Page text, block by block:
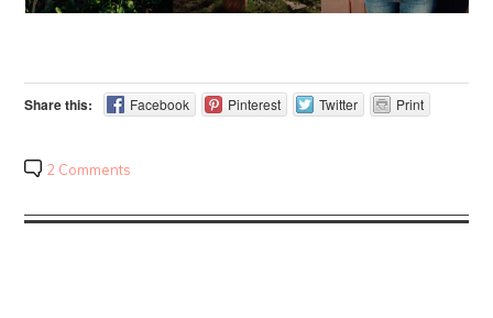
Share this: Facebook Pinterest Twitter Print
2 Comments